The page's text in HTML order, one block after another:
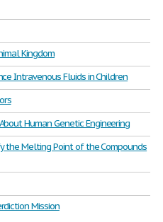
Kingdom
Intravenous Fluids in Children
Human Genetic Engineering
the Melting Point of the Compounds
Mission